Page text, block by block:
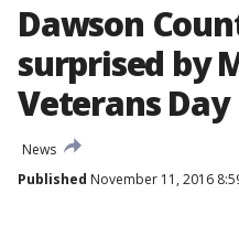
Dawson
surprised by
Veterans Day
News
Published November 11, 2016